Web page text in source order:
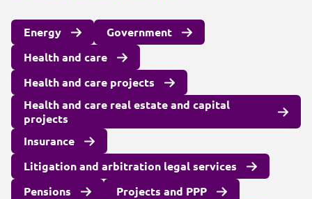
Energy
Government
Health and care
Health and care projects
Health and care real estate and capital
projects
Insurance
Litigation and arbitration legal services
Pensions
Projects and PPP